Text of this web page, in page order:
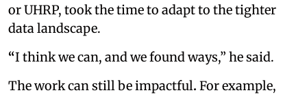
or UHRP, took the time to adapt to the tighter
data landscape.
“I think we can, and we found ways,” he said.
The work can still be impactful. For example,